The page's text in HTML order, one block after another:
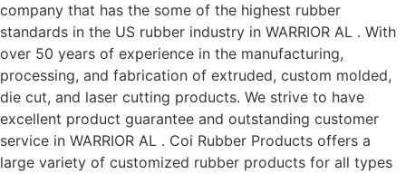
company that has the some of the highest rubber
standards in the US rubber industry in WARRIOR AL . With
over 50 years of experience in the manufacturing,
processing, and fabrication of extruded, custom molded,
die cut, and laser cutting products. We strive to have
excellent product guarantee and outstanding customer
service in WARRIOR AL . Coi Rubber Products offers a
large variety of customized rubber products for all types